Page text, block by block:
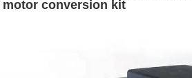
motor conversion kit